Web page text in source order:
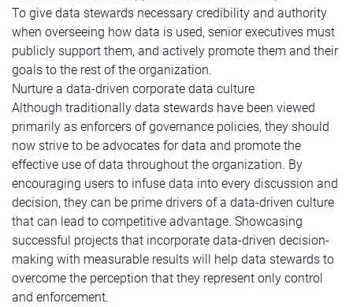
To give data stewards necessary credibility and authority
when overseeing how data is used, senior executives must
publicly support them, and actively promote them and their
goals to the rest of the organization.
Nurture a data-driven corporate data culture
Although traditionally data stewards have been viewed
primarily as enforcers of governance policies, they should
now strive to be advocates for data and promote the
effective use of data throughout the organization. By
encouraging users to infuse data into every discussion and
decision, they can be prime drivers of a data-driven culture
that can lead to competitive advantage. Showcasing
successful projects that incorporate data-driven decision-
making with measurable results will help data stewards to
overcome the perception that they represent only control
and enforcement.